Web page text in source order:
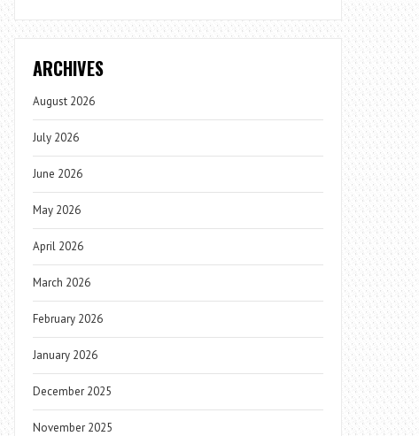
ARCHIVES
August 2026
July 2026
June 2026
May 2026
April 2026
March 2026
February 2026
January 2026
December 2025
November 2025